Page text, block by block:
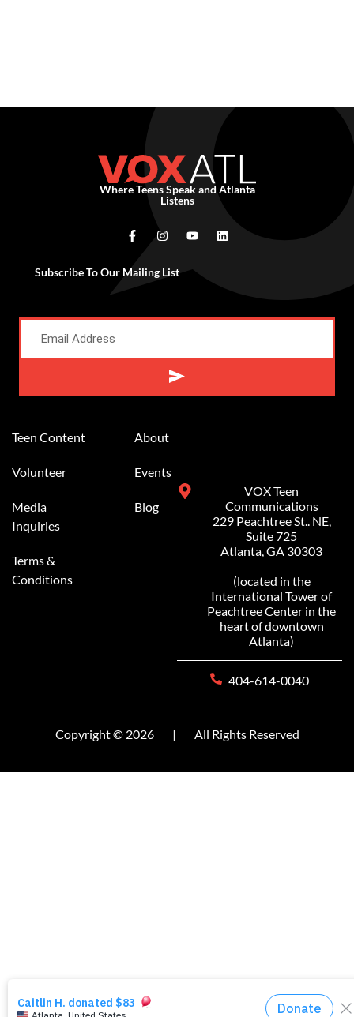
Where Teens Speak and Atlanta
Listens
Subscribe To Our Mailing List
Teen Content
Volunteer
Media
Inquiries
Terms &
Conditions
About
Events
Blog
VOX Teen
Communications
229 Peachtree St.. NE,
Suite 725
Atlanta, GA 30303
(located in the
International Tower of
Peachtree Center in the
heart of downtown
Atlanta)
404-614-0040
Copyright © 2026 | All Rights Reserved